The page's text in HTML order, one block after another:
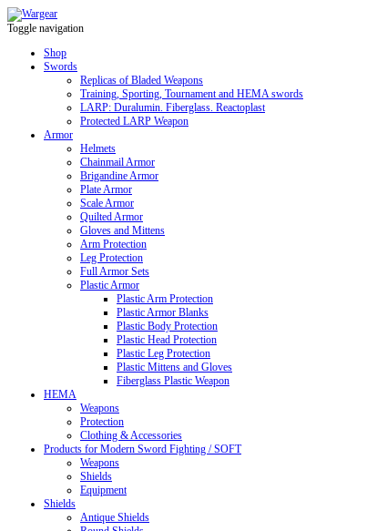
Toggle navigation
Shop
Swords
Replicas of Bladed Weapons
Training, Sporting, Tournament and HEMA swords
LARP: Duralumin. Fiberglass. Reactoplast
Protected LARP Weapon
Armor
Helmets
Chainmail Armor
Brigandine Armor
Plate Armor
Scale Armor
Quilted Armor
Gloves and Mittens
Arm Protection
Leg Protection
Full Armor Sets
Plastic Armor
Plastic Arm Protection
Plastic Armor Blanks
Plastic Body Protection
Plastic Head Protection
Plastic Leg Protection
Plastic Mittens and Gloves
Fiberglass Plastic Weapon
HEMA
Weapons
Protection
Clothing & Accessories
Products for Modern Sword Fighting / SOFT
Weapons
Shields
Equipment
Shields
Antique Shields